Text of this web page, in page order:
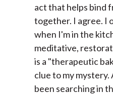
act that helps bind
together. I agree. I
when I'm in the
meditative,
is a "therapeutic
clue to my mystery.
been searching in